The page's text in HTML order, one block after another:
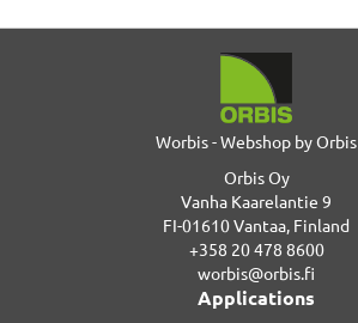
Worbis - Webshop by Orbis
Orbis Oy
Vanha Kaarelantie 9
FI-01610 Vantaa, Finland
+358 20 478 8600
worbis@orbis.fi
Applications